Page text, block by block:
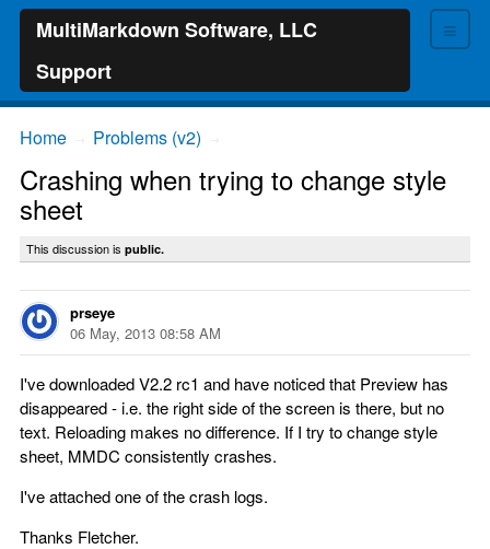
≡
MultiMarkdown Software, LLC
Support
Home Problems (v2)
Crashing when trying to change style
sheet
This discussion is public.
prseye
06 May, 2013 08:58 AM
I've downloaded V2.2 rc1 and have noticed that Preview has
disappeared - i.e. the right side of the screen is there, but no
text. Reloading makes no difference. If I try to change style
sheet, MMDC consistently crashes.
I've attached one of the crash logs.
Thanks Fletcher.